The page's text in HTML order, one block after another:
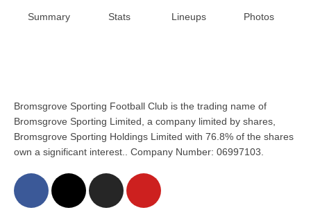
Summary Stats Lineups Photos
Bromsgrove Sporting Football Club is the trading name of
Bromsgrove Sporting Limited, a company limited by shares,
Bromsgrove Sporting Holdings Limited with 76.8% of the shares
own a significant interest.. Company Number: 06997103.